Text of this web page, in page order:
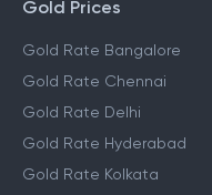
Gold Prices
Gold Rate Bangalore
Gold Rate Chennai
Gold Rate Delhi
Gold Rate Hyderabad
Gold Rate Kolkata